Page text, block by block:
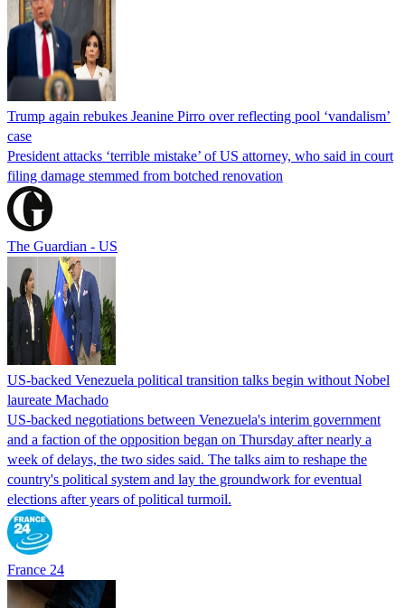
Trump again rebukes Jeanine Pirro over reflecting pool ‘vandalism’
case
President attacks ‘terrible mistake’ of US attorney, who said in court
filing damage stemmed from botched renovation
The Guardian - US
US-backed Venezuela political transition talks begin without Nobel
laureate Machado
US-backed negotiations between Venezuela's interim government
and a faction of the opposition began on Thursday after nearly a
week of delays, the two sides said. The talks aim to reshape the
country's political system and lay the groundwork for eventual
elections after years of political turmoil.
France 24